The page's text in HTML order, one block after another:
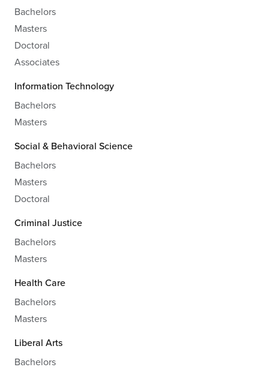
Bachelors
Masters
Doctoral
Associates
Information Technology
Bachelors
Masters
Social & Behavioral Science
Bachelors
Masters
Doctoral
Criminal Justice
Bachelors
Masters
Health Care
Bachelors
Masters
Liberal Arts
Bachelors